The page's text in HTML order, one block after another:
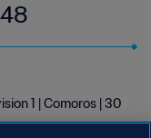
1 | Comoros | 30